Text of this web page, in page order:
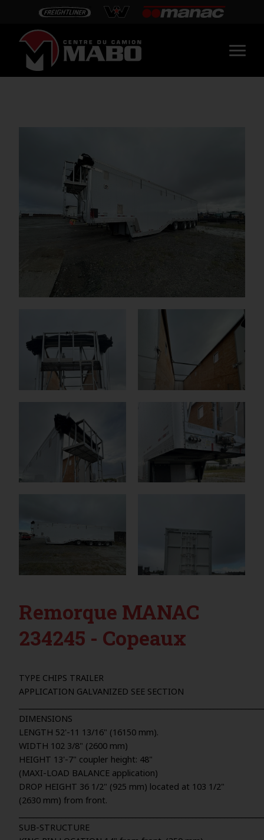
Remorque MANAC
234245 - Copeaux
TYPE CHIPS TRAILER
APPLICATION GALVANIZED SEE SECTION
DIMENSIONS
LENGTH 52'-11 13/16" (16150 mm).
WIDTH 102 3/8" (2600 mm)
HEIGHT 13'-7" coupler height: 48"
(MAXI-LOAD BALANCE application)
DROP HEIGHT 36 1/2" (925 mm) located at 103 1/2"
(2630 mm) from front.
SUB-STRUCTURE